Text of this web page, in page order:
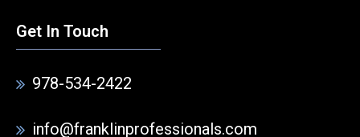
Get In Touch
978-534-2422
info@franklinprofessionals.com